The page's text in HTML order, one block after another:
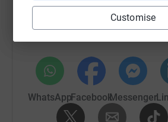
Customise
Sharing this cause with your
raise up to 5x more in
WhatsAppFacebookMessenger